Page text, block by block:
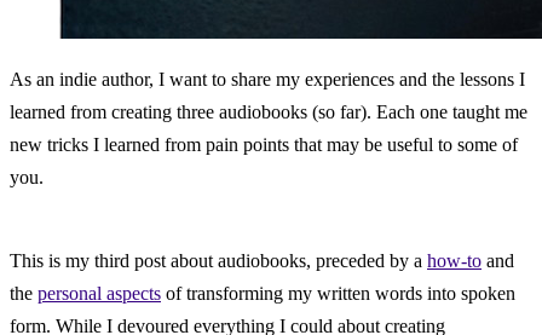
As an indie author, I want to share my experiences and the lessons I
learned from creating three audiobooks (so far). Each one taught me
new tricks I learned from pain points that may be useful to some of
you.
This is my third post about audiobooks, preceded by a how-to and
the personal aspects of transforming my written words into spoken
form. While I devoured everything I could about creating